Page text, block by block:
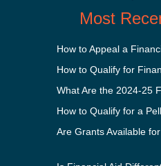
Most
How to Appeal a
How to Qualify for a
Are Grants Available